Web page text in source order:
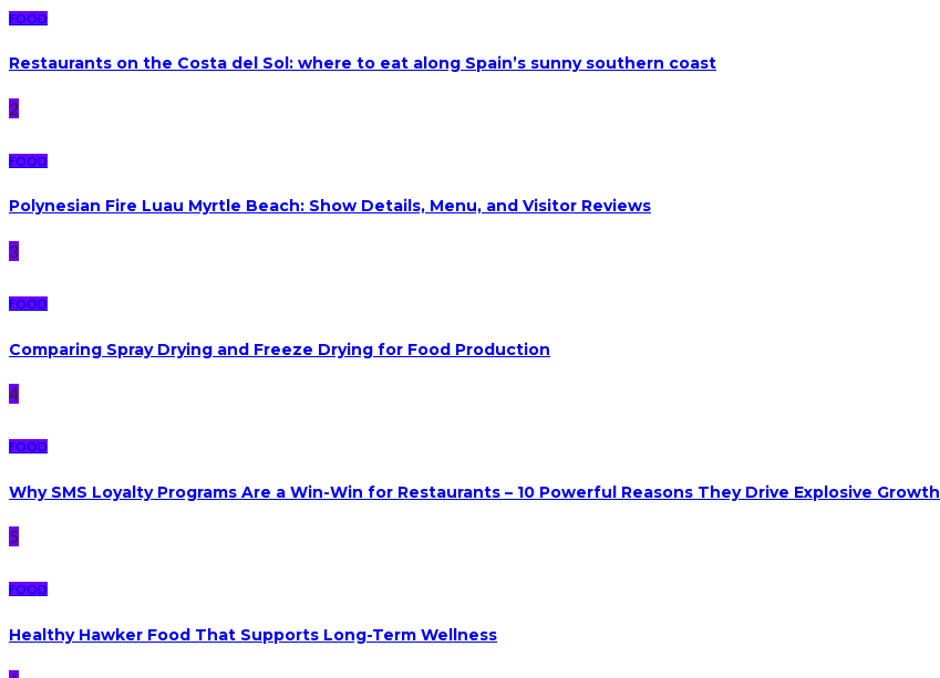
FOOD
Restaurants on the Costa del Sol: where to eat along Spain’s sunny southern coast
2
FOOD
Polynesian Fire Luau Myrtle Beach: Show Details, Menu, and Visitor Reviews
3
FOOD
Comparing Spray Drying and Freeze Drying for Food Production
4
FOOD
Why SMS Loyalty Programs Are a Win-Win for Restaurants – 10 Powerful Reasons They Drive Explosive Growth
5
FOOD
Healthy Hawker Food That Supports Long-Term Wellness